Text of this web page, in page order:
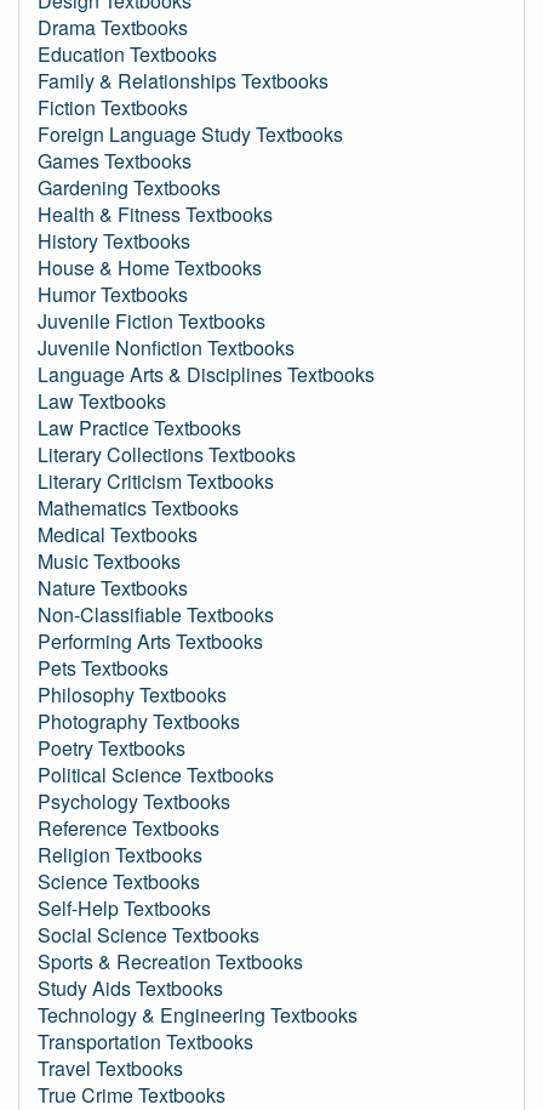
Drama Textbooks
Education Textbooks
Family & Relationships Textbooks
Fiction Textbooks
Foreign Language Study Textbooks
Games Textbooks
Gardening Textbooks
Health & Fitness Textbooks
History Textbooks
House & Home Textbooks
Humor Textbooks
Juvenile Fiction Textbooks
Juvenile Nonfiction Textbooks
Language Arts & Disciplines Textbooks
Law Textbooks
Law Practice Textbooks
Literary Collections Textbooks
Literary Criticism Textbooks
Mathematics Textbooks
Medical Textbooks
Music Textbooks
Nature Textbooks
Non-Classifiable Textbooks
Performing Arts Textbooks
Pets Textbooks
Philosophy Textbooks
Photography Textbooks
Poetry Textbooks
Political Science Textbooks
Psychology Textbooks
Reference Textbooks
Religion Textbooks
Science Textbooks
Self-Help Textbooks
Social Science Textbooks
Sports & Recreation Textbooks
Study Aids Textbooks
Technology & Engineering Textbooks
Transportation Textbooks
Travel Textbooks
True Crime Textbooks